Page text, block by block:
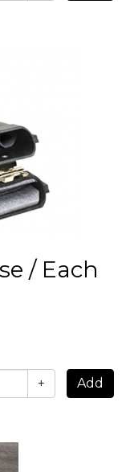
/ Each
+